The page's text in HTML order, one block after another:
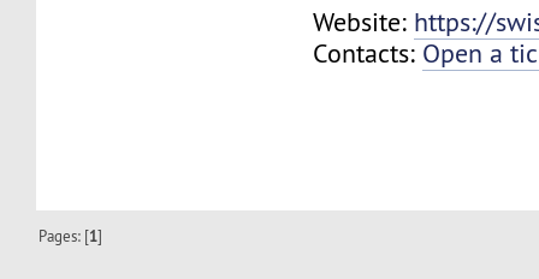
Website: https://
Contacts: Open a
Pages: [1]